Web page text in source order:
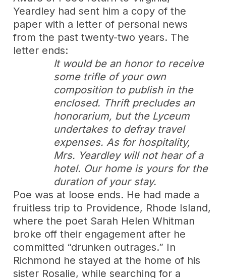
Yeardley had sent him a copy of the
paper with a letter of personal news
from the past twenty-two years. The
letter ends:
It would be an honor to receive
some trifle of your own
composition to publish in the
enclosed. Thrift precludes an
honorarium, but the Lyceum
undertakes to defray travel
expenses. As for hospitality,
Mrs. Yeardley will not hear of a
hotel. Our home is yours for the
duration of your stay.
Poe was at loose ends. He had made a
fruitless trip to Providence, Rhode Island,
where the poet Sarah Helen Whitman
broke off their engagement after he
committed “drunken outrages.” In
Richmond he stayed at the home of his
sister Rosalie, while searching for a